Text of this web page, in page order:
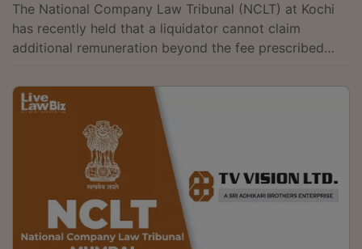
The National Company Law Tribunal (NCLT) at Kochi
has recently held that a liquidator cannot claim
additional remuneration beyond the fee prescribed
liquidation process remained pending due to
litigation.The tribunal accordingly dismissed an
application filed by the liquidator of Raihan Healthcare
Private Limited.A coram of Judicial Member Vinay
Goel and Technical Member Ravichandran Ramasamy
was hearing an application filed by the liquidator. He...